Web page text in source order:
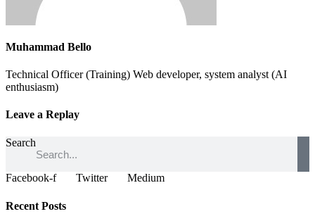
Muhammad Bello
Technical Officer (Training) Web developer, system analyst (AI
enthusiasm)
Leave a Replay
Search
Facebook-f Twitter Medium
Recent Posts